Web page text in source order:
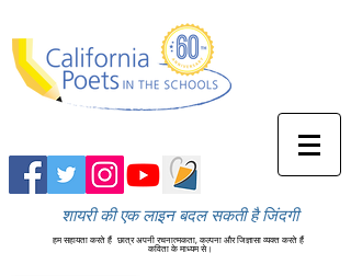
शायरी की एक लाइन बदल सकती है जिंदगी
हम सहायता करते हैं छात्र अपनी रचनात्मकता, कल्पना और जिज्ञासा व्यक्त करते हैं
कविता के माध्यम से।